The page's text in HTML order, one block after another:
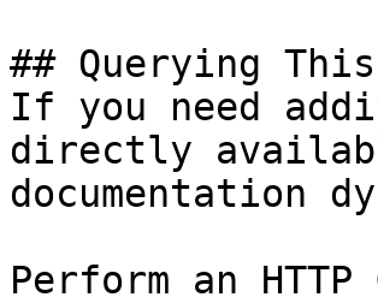
## Querying
If you need
directly
documentation
Perform an